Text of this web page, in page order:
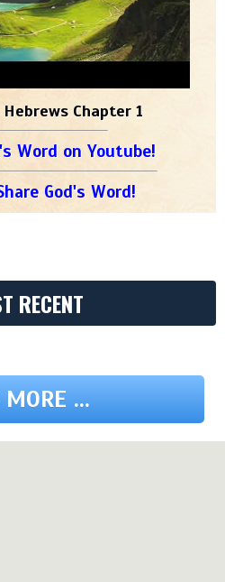
Chapter 1
Word on Youtube!
God's Word!
RECENT
...